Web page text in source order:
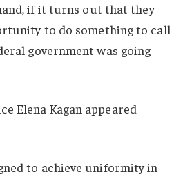
if it turns out that they
to do something to call
government was going
Elena Kagan appeared
to achieve uniformity in